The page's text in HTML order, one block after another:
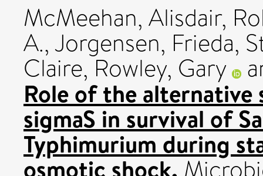
McMeehan, Alisdair,
A.,Jorgensen, Frieda,
Claire, Rowley, Gary
Role of the alternative
sigmaS in survival of
Typhimurium during
osmotic shock.